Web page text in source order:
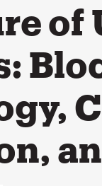
of